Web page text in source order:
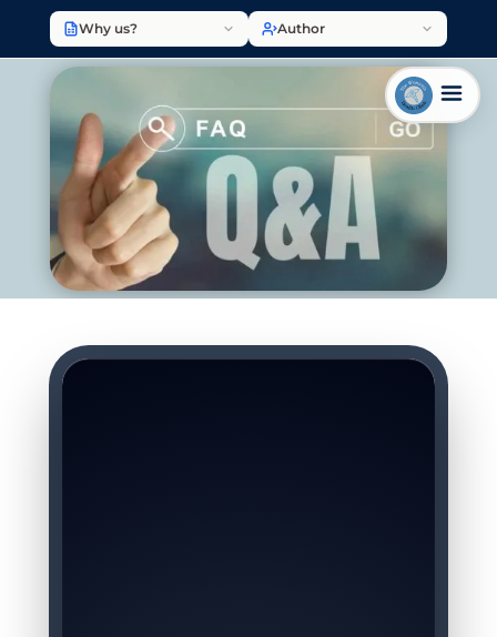
Why us? Author